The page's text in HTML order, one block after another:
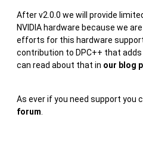
After v2.0.0 we will provide
NVIDIA hardware because we
efforts for this hardware
contribution to DPC++ that adds
can read about that in our blog
As ever if you need support you
forum